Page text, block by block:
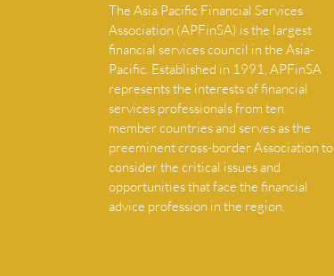
The Asia Pacific Financial Services
Association (APFinSA) is the largest
financial services council in the Asia-
Pacific. Established in 1991, APFinSA
represents the interests of financial
services professionals from ten
member countries and serves as the
preeminent cross-border Association to
consider the critical issues and
opportunities that face the financial
advice profession in the region.